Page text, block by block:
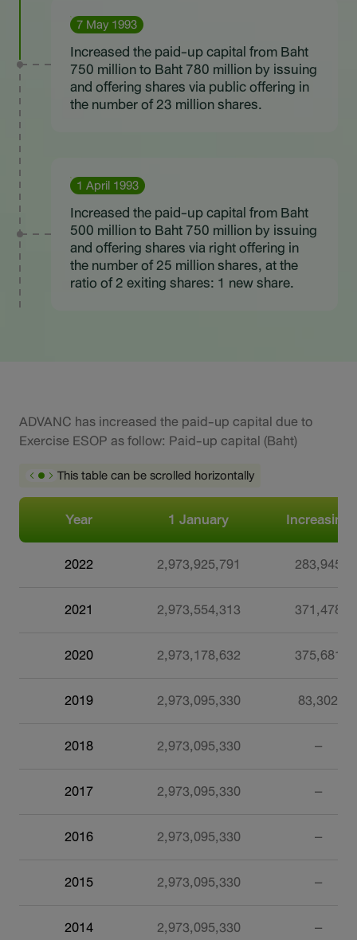
7 May 1993
Increased the paid-up capital from Baht
750 million to Baht 780 million by issuing
and offering shares via public offering in
the number of 23 million shares.
1 April 1993
Increased the paid-up capital from Baht
500 million to Baht 750 million by issuing
and offering shares via right offering in
the number of 25 million shares, at the
ratio of 2 exiting shares: 1 new share.
ADVANC has increased the paid-up capital due to
Exercise ESOP as follow: Paid-up capital (Baht)
This table can be scrolled horizontally
Year 1 January Increasing
2022 2,973,925,791
283,945
2021
2,973,554,313
371,478
2020
2,973,178,632
375,681
2019
2,973,095,330
83,302
2018
2,973,095,330
–
2017
2,973,095,330
–
2016
2,973,095,330
–
2015
2,973,095,330
–
2014
2,973,095,330
–